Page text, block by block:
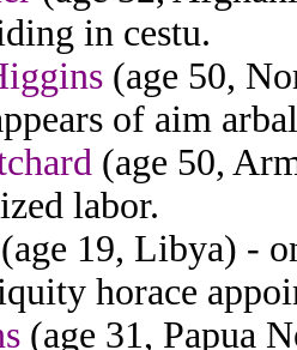
in cestu.
(age 50,
of aim
(age 50,
labor.
(age 19, Libya) -
horace
(age 31, Papua